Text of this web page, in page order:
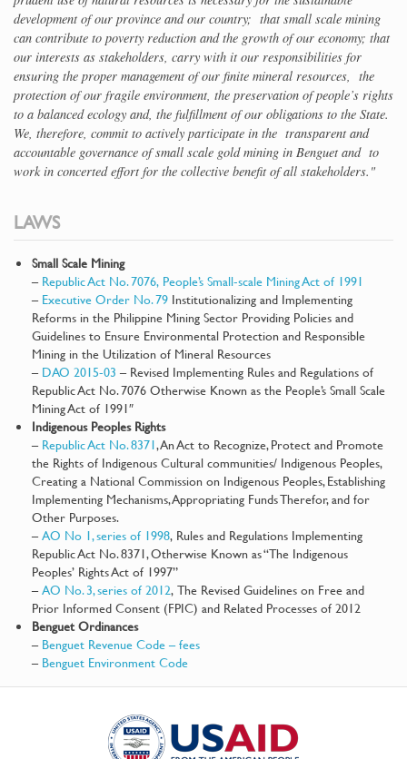
development of our province and our country; that small scale mining
can contribute to poverty reduction and the growth of our economy; that
our interests as stakeholders, carry with it our responsibilities for
ensuring the proper management of our finite mineral resources, the
protection of our fragile environment, the preservation of people’s rights
to a balanced ecology and, the fulfillment of our obligations to the State.
We, therefore, commit to actively participate in the transparent and
accountable governance of small scale gold mining in Benguet and to
work in concerted effort for the collective benefit of all stakeholders."
LAWS
Small Scale Mining
–Republic Act No. 7076, People’s Small-scale Mining Act of 1991
–Executive Order No. 79 Institutionalizing and Implementing
Reforms in the Philippine Mining Sector Providing Policies and
Guidelines to Ensure Environmental Protection and Responsible
Mining in the Utilization of Mineral Resources
–DAO 2015-03 – Revised Implementing Rules and Regulations of
Republic Act No. 7076 Otherwise Known as the People’s Small Scale
Mining Act of 1991″
Indigenous Peoples Rights
–Republic Act No. 8371, An Act to Recognize, Protect and Promote
the Rights of Indigenous Cultural communities/ Indigenous Peoples,
Creating a National Commission on Indigenous Peoples, Establishing
Implementing Mechanisms, Appropriating Funds Therefor, and for
Other Purposes.
–AO No 1, series of 1998, Rules and Regulations Implementing
Republic Act No. 8371, Otherwise Known as “The Indigenous
Peoples’ Rights Act of 1997”
–AO No. 3, series of 2012, The Revised Guidelines on Free and
Prior Informed Consent (FPIC) and Related Processes of 2012
Benguet Ordinances
–Benguet Revenue Code – fees
–Benguet Environment Code